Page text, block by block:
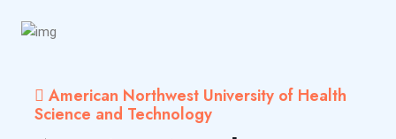
American Northwest University of Health
Science and Technology